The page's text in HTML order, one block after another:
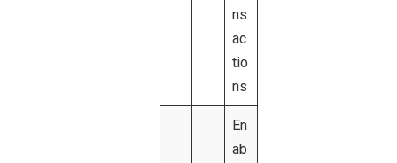
ns
ac
tio
ns
En
ab